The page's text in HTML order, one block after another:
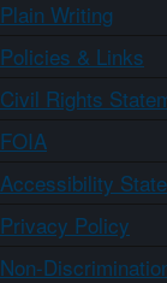
Plain Writing
Policies & Links
Civil Rights
FOIA
Accessibility
Privacy Policy
Non-